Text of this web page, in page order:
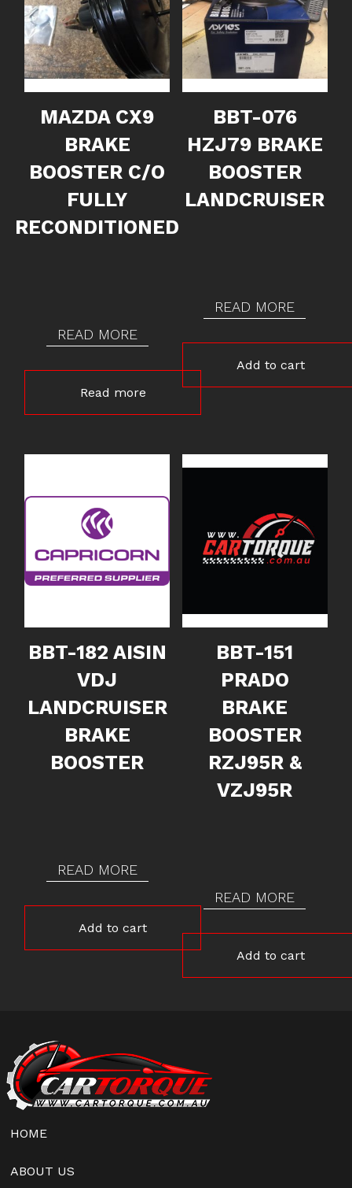
MAZDA CX9
BRAKE
BOOSTER C/O
FULLY
RECONDITIONED
READ MORE
Read more
BBT-076
HZJ79 BRAKE
BOOSTER
LANDCRUISER
READ MORE
Add to cart
BBT-182 AISIN
VDJ
LANDCRUISER
BRAKE
BOOSTER
READ MORE
Add to cart
BBT-151
PRADO
BRAKE
BOOSTER
RZJ95R &
VZJ95R
READ MORE
Add to cart
HOME
ABOUT US